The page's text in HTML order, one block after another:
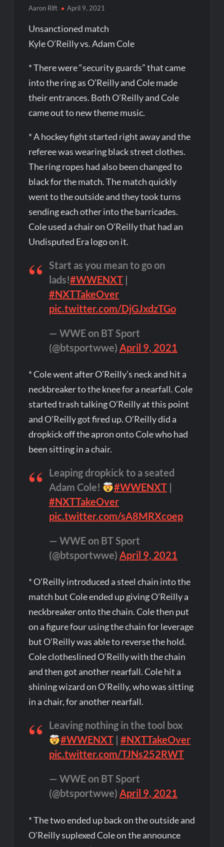
Aaron Rift April 9, 2021
Unsanctioned match
Kyle O’Reilly vs. Adam Cole
* There were “security guards” that came
into the ring as O’Reilly and Cole made
their entrances. Both O’Reilly and Cole
came out to new theme music.
* A hockey fight started right away and the
referee was wearing black street clothes.
The ring ropes had also been changed to
black for the match. The match quickly
went to the outside and they took turns
sending each other into the barricades.
Cole used a chair on O’Reilly that had an
Undisputed Era logo on it.
Start as you mean to go on
lads!#WWENXT|
#NXTTakeOver
pic.twitter.com/DjGJxdzTGo
— WWE on BT Sport
(@btsportwwe) April 9, 2021
* Cole went after O’Reilly’s neck and hit a
neckbreaker to the knee for a nearfall. Cole
started trash talking O’Reilly at this point
and O’Reilly got fired up. O’Reilly did a
dropkick off the apron onto Cole who had
been sitting in a chair.
Leaping dropkick to a seated
Adam Cole!
#WWENXT|
#NXTTakeOver
pic.twitter.com/sA8MRXcoep
— WWE on BT Sport
(@btsportwwe) April 9, 2021
* O’Reilly introduced a steel chain into the
match but Cole ended up giving O’Reilly a
neckbreaker onto the chain. Cole then put
on a figure four using the chain for leverage
but O’Reilly was able to reverse the hold.
Cole clotheslined O’Reilly with the chain
and then got another nearfall. Cole hit a
shining wizard on O’Reilly, who was sitting
in a chair, for another nearfall.
Leaving nothing in the tool box
#WWENXT| #NXTTakeOver
pic.twitter.com/TJNs252RWT
— WWE on BT Sport
(@btsportwwe) April 9, 2021
* The two ended up back on the outside and
O’Reilly suplexed Cole on the announce